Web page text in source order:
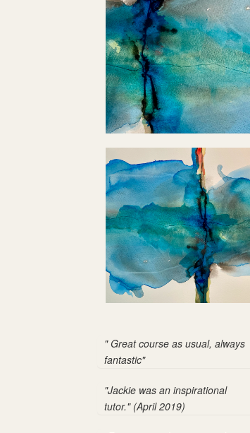
" Great course as usual, always
fantastic"
"Jackie was an inspirational
tutor." (April 2019)